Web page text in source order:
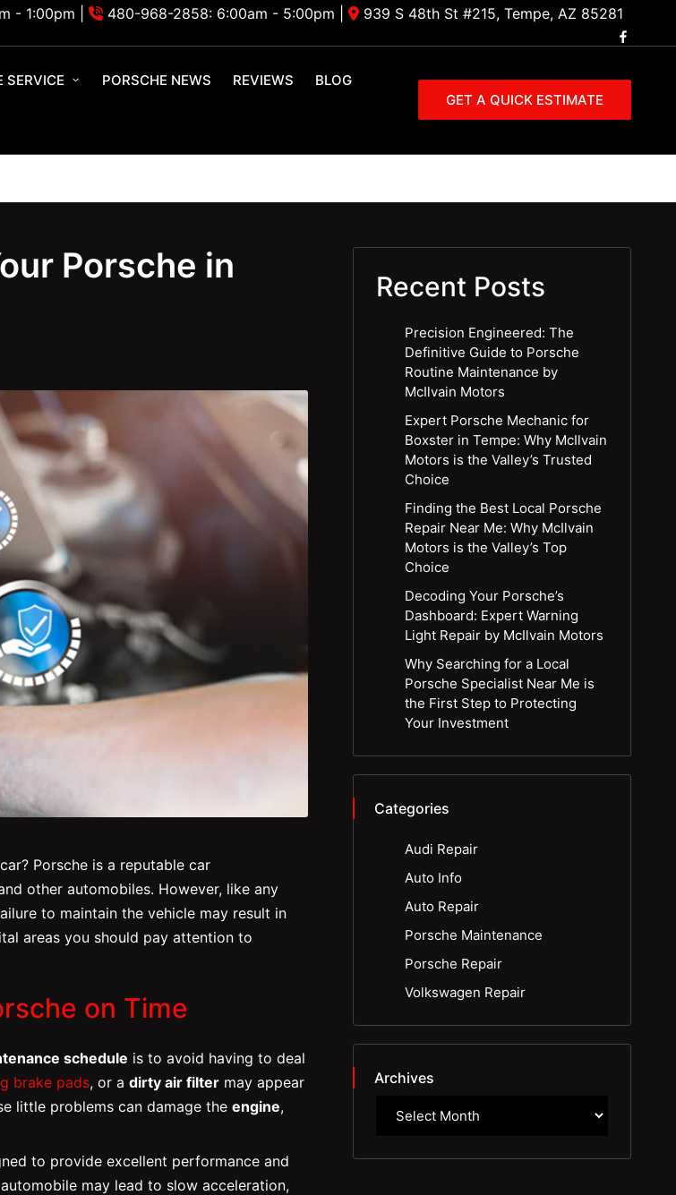
- 1:00pm | 480-968-2858: 6:00am - 5:00pm 939 S 48th St #215, Tempe, AZ 85281
SERVICE PORSCHE NEWS REVIEWS BLOG
GET A QUICK ESTIMATE
Porsche in
Porsche is a reputable car
other automobiles. However, like any
to maintain the vehicle may result in
areas you should pay attention to
on Time
schedule is to avoid having to deal
brake pads, or a dirty air filter may appear
little problems can damage the engine,
to provide excellent performance and
may lead to slow acceleration,
Recent Posts
Precision Engineered: The
Definitive Guide to Porsche
Routine Maintenance by
McIlvain Motors
Expert Porsche Mechanic for
Boxster in Tempe: Why McIlvain
Motors is the Valley’s Trusted
Choice
Finding the Best Local Porsche
Repair Near Me: Why McIlvain
Motors is the Valley’s Top
Choice
Decoding Your Porsche’s
Dashboard: Expert Warning
Light Repair by McIlvain Motors
Why Searching for a Local
Porsche Specialist Near Me is
the First Step to Protecting
Your Investment
Categories
Audi Repair
Auto Info
Auto Repair
Porsche Maintenance
Porsche Repair
Volkswagen Repair
Archives